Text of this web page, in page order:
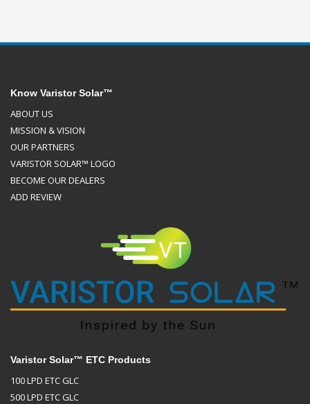
Know Varistor Solar™
ABOUT US
MISSION & VISION
OUR PARTNERS
VARISTOR SOLAR™ LOGO
BECOME OUR DEALERS
ADD REVIEW
Varistor Solar™ ETC Products
100 LPD ETC GLC
500 LPD ETC GLC